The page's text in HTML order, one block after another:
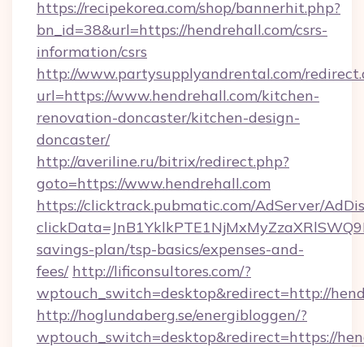
https://recipekorea.com/shop/bannerhit.php?
bn_id=38&url=https://hendrehall.com/csrs-
information/csrs
http://www.partysupplyandrental.com/
url=https://www.hendrehall.com/kitchen-
renovation-doncaster/kitchen-design-
doncaster/
http://averiline.ru/bitrix/redirect.php?
goto=https://www.hendrehall.com
https://clicktrack.pubmatic.com/AdServer/
savings-plan/tsp-basics/expenses-and-
fees/ http://lificonsultores.com/?
wptouch_switch=desktop&redirect=http://
http://hoglundaberg.se/energibloggen/?
wptouch_switch=desktop&redirect=https://